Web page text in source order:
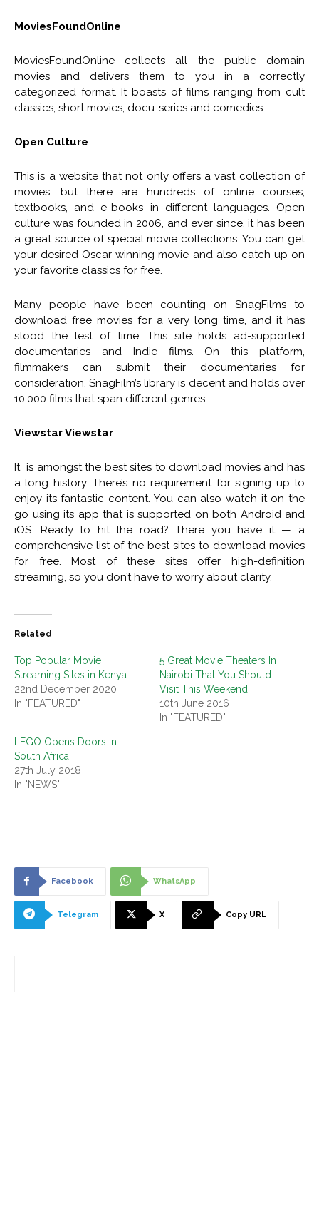
MoviesFoundOnline
MoviesFoundOnline collects all the public domain
movies and delivers them to you in a correctly
categorized format. It boasts of films ranging from cult
classics, short movies, docu-series and comedies.
Open Culture
This is a website that not only offers a vast collection of
movies, but there are hundreds of online courses,
textbooks, and e-books in different languages. Open
culture was founded in 2006, and ever since, it has been
a great source of special movie collections. You can get
your desired Oscar-winning movie and also catch up on
your favorite classics for free.
Many people have been counting on SnagFilms to
download free movies for a very long time, and it has
stood the test of time. This site holds ad-supported
documentaries and Indie films. On this platform,
filmmakers can submit their documentaries for
consideration. SnagFilm’s library is decent and holds over
10,000 films that span different genres.
Viewstar Viewstar
It is amongst the best sites to download movies and has
a long history. There’s no requirement for signing up to
enjoy its fantastic content. You can also watch it on the
go using its app that is supported on both Android and
iOS. Ready to hit the road? There you have it — a
comprehensive list of the best sites to download movies
for free. Most of these sites offer high-definition
streaming, so you don’t have to worry about clarity.
Related
Top Popular Movie
Streaming Sites in Kenya
22nd December 2020
In "FEATURED"
5 Great Movie Theaters In
Nairobi That You Should
Visit This Weekend
10th June 2016
In "FEATURED"
LEGO Opens Doors in
South Africa
27th July 2018
In "NEWS"
Facebook WhatsApp
Telegram X Copy URL